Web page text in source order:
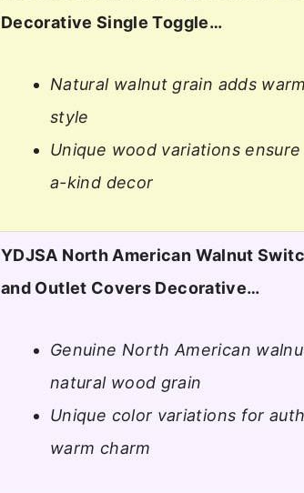
Decorative Single Toggle…
Natural walnut grain adds
style
Unique wood variations
a-kind decor
YDJSA North American Walnut
and Outlet Covers Decorative…
Genuine North American
natural wood grain
Unique color variations for
warm charm